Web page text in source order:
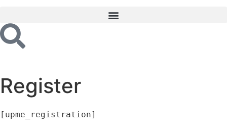
Register
[upme_registration]